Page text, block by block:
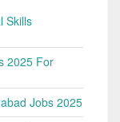
Skills
2025 For
Jobs 2025